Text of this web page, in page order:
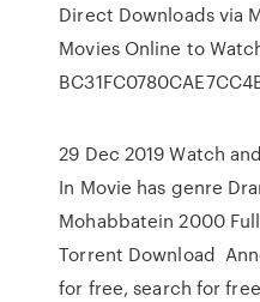
Direct Downloads via
Movies Online to
29 Dec 2019 Watch
In Movie has genre
Mohabbatein 2000
Torrent Download
for free, search for